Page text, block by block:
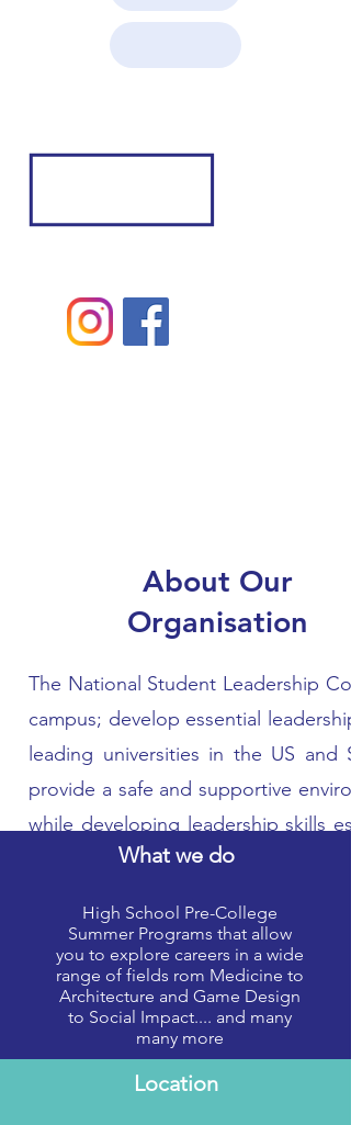
About Our
Organisation
The National Student Leadership
campus; develop essential
leading universities in the US
provide a safe and supportive
while developing leadership skills
around the world to interact and
nation’s premier colleges and
The National Student
foundation for their academic
and fun environment for all our
career-focused, curriculum-based
What we do
High School Pre-College
Summer Programs that allow
you to explore careers in a wide
range of fields rom Medicine to
Architecture and Game Design
to Social Impact.... and many
many more
Location